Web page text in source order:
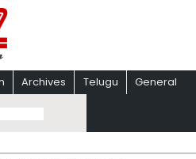
Archives Telugu General